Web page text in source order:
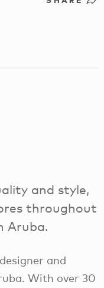
and style,
throughout
Aruba.
and
With over 30